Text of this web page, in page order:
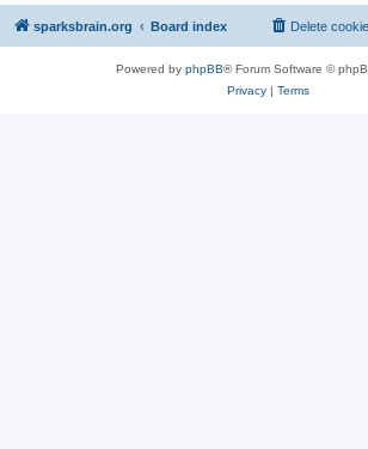
sparksbrain.org Board index Delete
Powered by phpBB® Forum Software ©
Privacy| Terms